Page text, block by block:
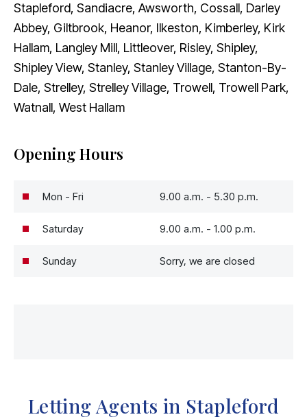
Stapleford, Sandiacre, Awsworth, Cossall, Darley
Abbey, Giltbrook, Heanor, Ilkeston, Kimberley, Kirk
Hallam, Langley Mill, Littleover, Risley, Shipley,
Shipley View, Stanley, Stanley Village, Stanton-By-
Dale, Strelley, Strelley Village, Trowell, Trowell Park,
Watnall, West Hallam
Opening Hours
Mon - Fri 9.00 a.m. - 5.30 p.m.
Saturday 9.00 a.m. - 1.00 p.m.
Sunday Sorry, we are closed
Letting Agents in Stapleford